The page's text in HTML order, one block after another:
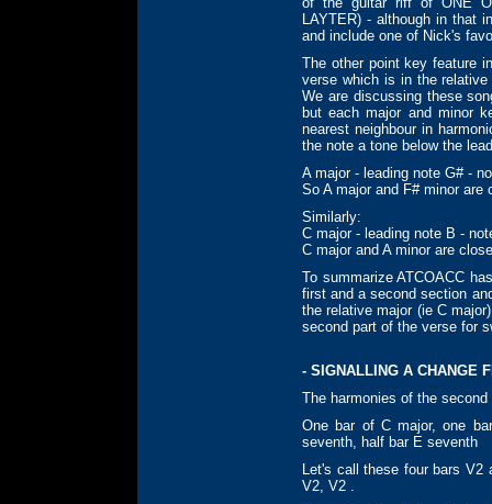
LAYTER) - although in that
and include one of Nick's
The other point key feature
verse which is in the
We are discussing these
but each major and minor
nearest neighbour in
the note a tone below the
A major - leading note G# -
So A major and F# minor are
Similarly:
C major - leading note B -
C major and A minor are
To summarize ATCOACC
first and a second section
the relative major (ie C
second part of the verse for
- SIGNALLING A CHANGE
The harmonies of the
One bar of C major, one
seventh, half bar E seventh
Let's call these four bars
V2, V2 .